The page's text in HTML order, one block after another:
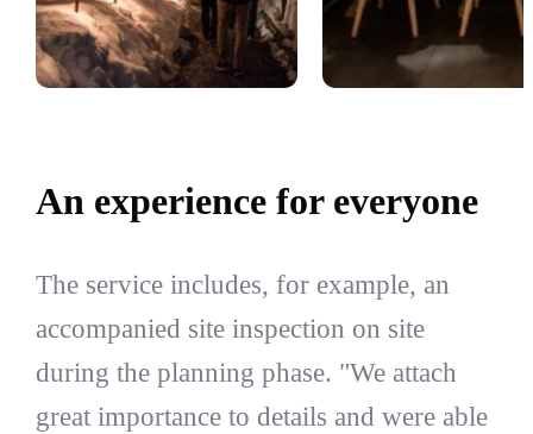
An experience for everyone
The service includes, for example, an
accompanied site inspection on site
during the planning phase. "We attach
great importance to details and were able